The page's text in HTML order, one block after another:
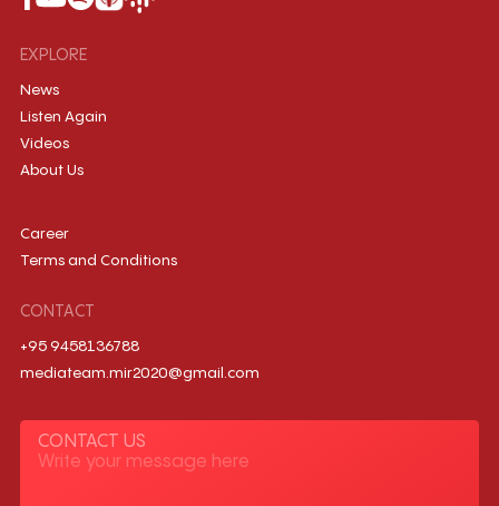
EXPLORE
News
Listen Again
Videos
About Us
Career
Terms and Conditions
CONTACT
+95 9458136788
mediateam.mir2020@gmail.com
CONTACT US